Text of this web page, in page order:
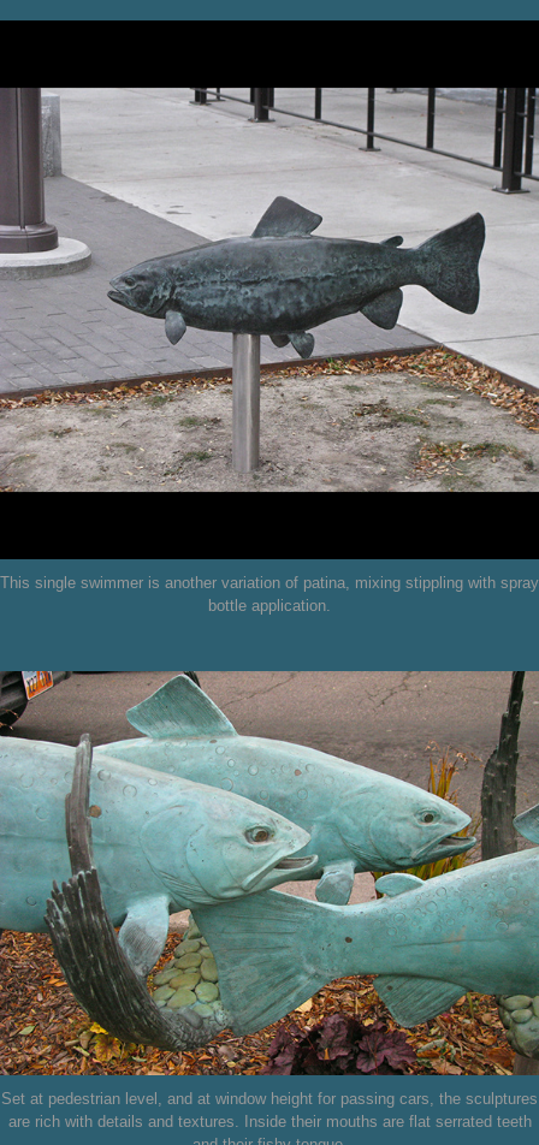
This single swimmer is another variation of patina, mixing stippling with spray
bottle application.
Set at pedestrian level, and at window height for passing cars, the sculptures
are rich with details and textures. Inside their mouths are flat serrated teeth